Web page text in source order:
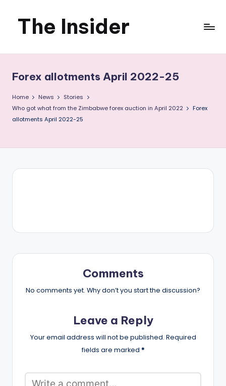
SkipThe Insider
News
about
that
can
use
Forex allotments April 2022-25
Home News
Stories
Who got what from the Zimbabwe forex auction in April 2022
Forex
allotments April 2022-25
Comments
No comments yet. Why don’t you start the discussion?
Leave a Reply
Your email address will not be published. Required
fields are marked *